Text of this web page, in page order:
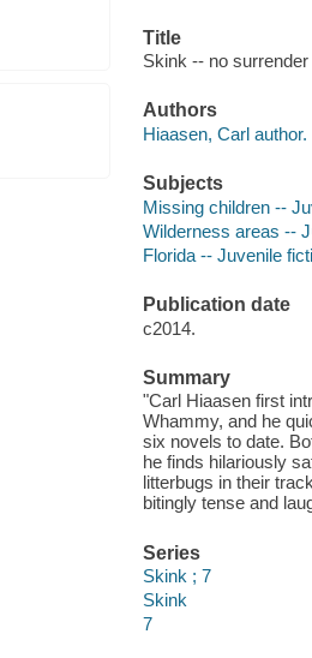
Title
Skink -- no
Authors
Hiaasen, Carl author.
Subjects
Missing children --
Wilderness areas --
Florida -- Juvenile
Publication date
c2014.
Summary
"Carl Hiaasen first
Whammy, and he
six novels to date.
he finds hilariously
litterbugs in their
bitingly tense and
Series
Skink ; 7
Skink
7